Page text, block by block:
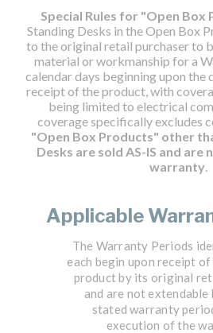
Special Rules for "Open Box
Standing Desks in the Open Box
to the original retail purchaser to
material or workmanship for a
calendar days beginning upon the
receipt of the product, with
being limited to electrical
coverage specifically excludes
"Open Box Products" other
Desks are sold AS-IS and are
warranty
Applicable
The Warranty Periods
each begin upon receipt
product by its original
and are not extendable
stated warranty
execution of the